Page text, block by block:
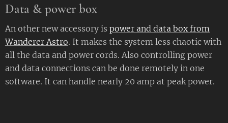
Data & power box
An other new accessory is power and data box from
Wanderer Astro. It makes the system less chaotic with
all the data and power cords. Also controlling power
and data connections can be done remotely in one
software. It can handle nearly 20 amp at peak power.